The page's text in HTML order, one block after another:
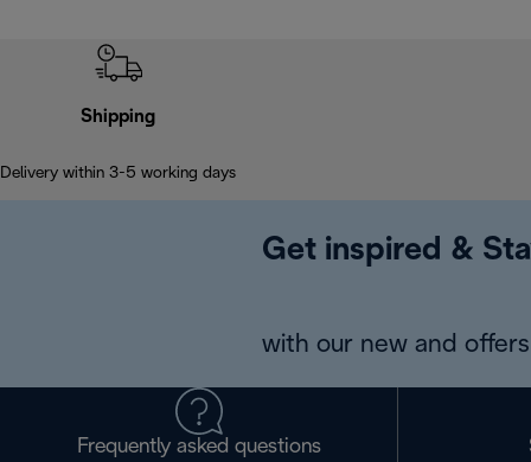
Shipping
Delivery within 3-5 working days
Get inspired &
with our new and
Frequently asked questions